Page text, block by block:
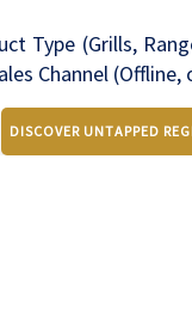
Type (Grills,
Channel (Offline,
DISCOVER UNTAPPED